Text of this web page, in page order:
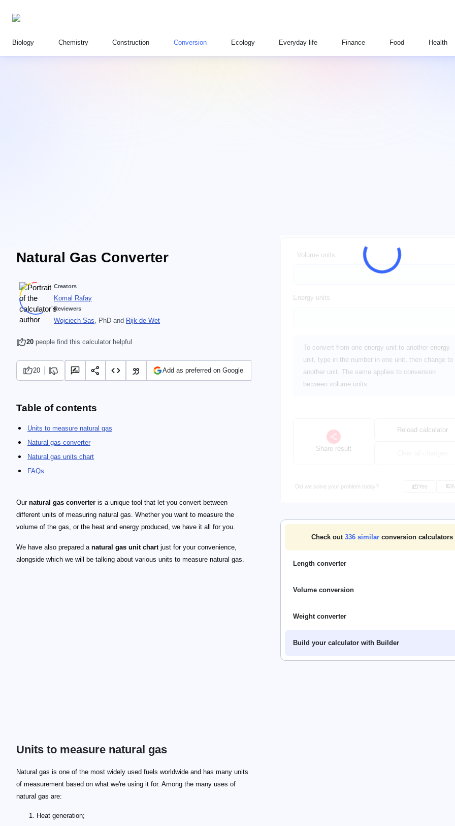
Biology Chemistry Construction Conversion Ecology Everyday life Finance Food Health
Natural Gas Converter Volume units
Energy units
To convert from one energy unit to another energy
unit, type in the number in one unit, then change to
another unit. The same applies to conversion
between volume units.
Share result
Reload calculator
Did we solve your problem today? Yes
Check out 336similar conversion calculators
Length converter
Volume conversion
Weight converter
Build your calculator with Builder
Creators
Komal Rafay
Reviewers
Wojciech Sas, PhD and Rijk de Wet
20 people find this calculator helpful
20 Add as preferred on Google
Table of contents
Units to measure natural gas
Natural gas converter
Natural gas units chart
FAQs
Our natural gas converter is a unique tool that let you convert between
different units of measuring natural gas. Whether you want to measure the
volume of the gas, or the heat and energy produced, we have it all for you.
We have also prepared a natural gas unit chartjust for your convenience,
alongside which we will be talking about various units to measure natural gas.
Units to measure natural gas
Natural gas is one of the most widely used fuels worldwide and has many units
of measurement based on what we're using it for. Among the many uses of
natural gas are:
Heat generation;